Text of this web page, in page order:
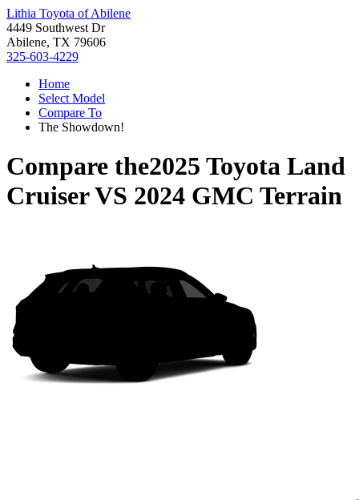
Lithia Toyota of Abilene
4449 Southwest Dr
Abilene, TX 79606
325-603-4229
Home
Select Model
Compare To
The Showdown!
Compare the2025 Toyota Land
CruiserVS 2024 GMC Terrain